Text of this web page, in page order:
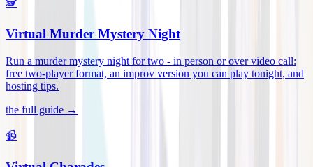
🕵️
Virtual Murder Mystery Night
Run a murder mystery night for two - in person or over video call:
free two-player format, an improv version you can play tonight, and
hosting tips.
the full guide →
📹